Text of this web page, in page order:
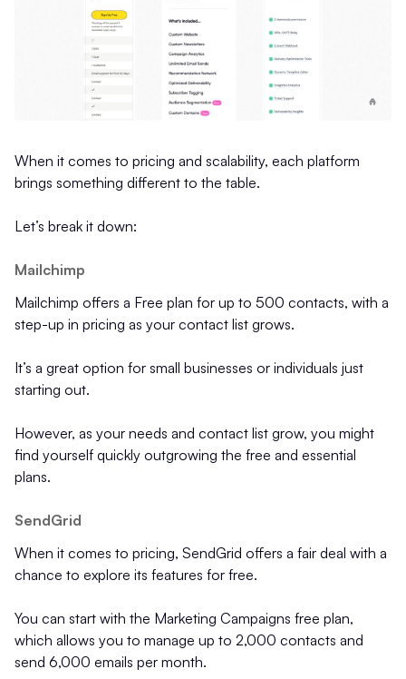
When it comes to pricing and scalability, each platform
brings something different to the table.
Let’s break it down:
Mailchimp
Mailchimp offers a Free plan for up to 500 contacts, with a
step-up in pricing as your contact list grows.
It’s a great option for small businesses or individuals just
starting out.
However, as your needs and contact list grow, you might
find yourself quickly outgrowing the free and essential
plans.
SendGrid
When it comes to pricing, SendGrid offers a fair deal with a
chance to explore its features for free.
You can start with the Marketing Campaigns free plan,
which allows you to manage up to 2,000 contacts and
send 6,000 emails per month.